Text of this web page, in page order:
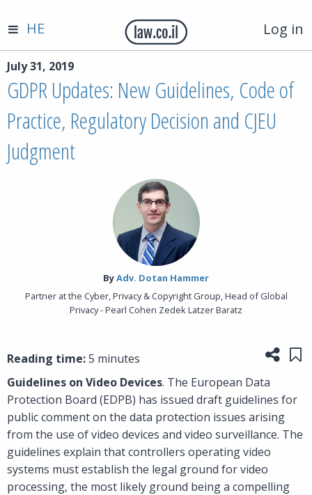
Log in
HE
July 31, 2019
GDPR Updates: New Guidelines, Code of
Practice, Regulatory Decision and CJEU
Judgment
By‎Adv. Dotan Hammer
Partner at the Cyber, Privacy & Copyright Group, Head of Global
Privacy - Pearl Cohen Zedek Latzer Baratz
Reading time:5 minutes
Guidelines on Video Devices. The European Data
Protection Board (EDPB) has issued draft guidelines for
public comment on the data protection issues arising
from the use of video devices and video surveillance. The
guidelines explain that controllers operating video
systems must establish the legal ground for video
processing, the most likely ground being a compelling